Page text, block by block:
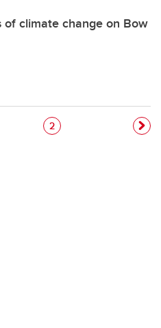
climate change on Bow
Pagination
Page
2